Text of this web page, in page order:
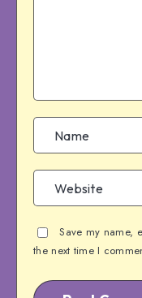
Save my name,
the next time I